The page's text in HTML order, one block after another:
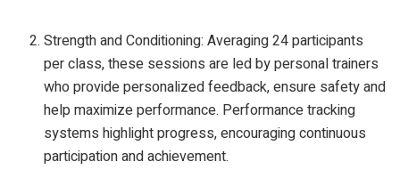
Strength and Conditioning: Averaging 24 participants
per class, these sessions are led by personal trainers
who provide personalized feedback, ensure safety and
help maximize performance. Performance tracking
systems highlight progress, encouraging continuous
participation and achievement.